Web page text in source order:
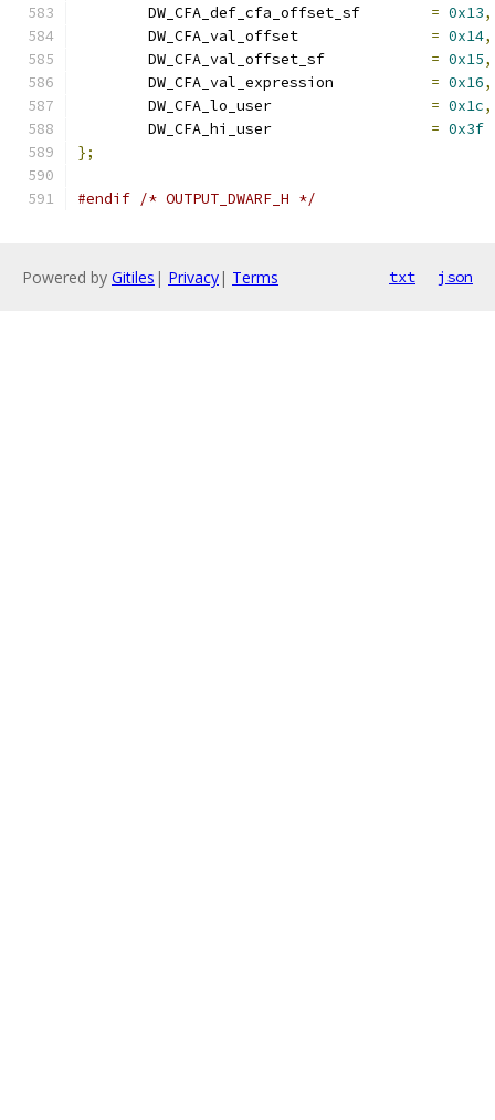
= 0x13,
= 0x14,
= 0x15,
= 0x16,
= 0x1c,
= 0x3f
};
#endif /* OUTPUT_DWARF_H */
Powered by Gitiles | Privacy| Terms txt json